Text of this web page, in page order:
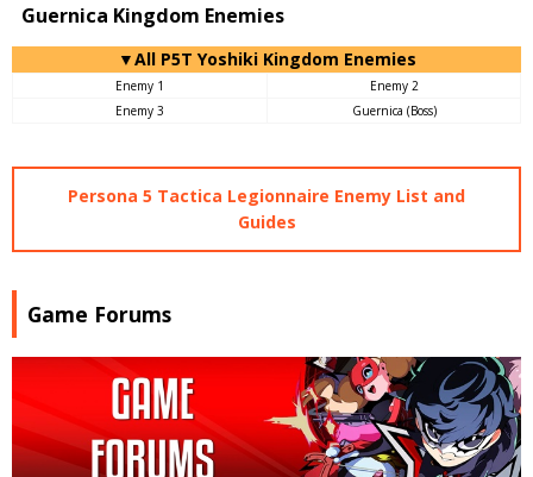
Guernica Kingdom Enemies
▼All P5T Yoshiki Kingdom Enemies
Enemy 1
Enemy 2
Enemy 3
Guernica (Boss)
Persona 5 Tactica Legionnaire Enemy List and
Guides
Game Forums